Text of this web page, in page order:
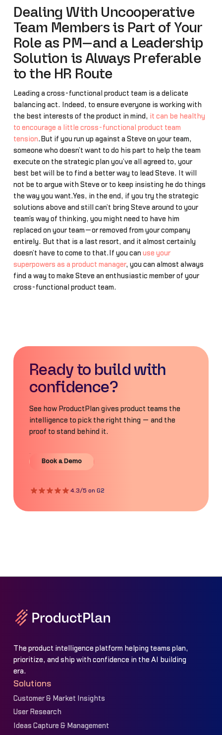
Dealing With Uncooperative
Team Members is Part of Your
Role as PM—and a Leadership
Solution is Always Preferable
to the HR Route
Leading a cross-functional product team is a delicate
balancing act. Indeed, to ensure everyone is working with
the best interests of the product in mind, it can be healthy
to encourage a little cross-functional product team
tension.But if you run up against a Steve on your team,
someone who doesn’t want to do his part to help the team
execute on the strategic plan you’ve all agreed to, your
best bet will be to find a better way to lead Steve. It will
not be to argue with Steve or to keep insisting he do things
the way you want.Yes, in the end, if you try the strategic
solutions above and still can’t bring Steve around to your
team’s way of thinking, you might need to have him
replaced on your team—or removed from your company
entirely. But that is a last resort, and it almost certainly
doesn’t have to come to that.If you can use your
superpowers as a product manager, you can almost always
find a way to make Steve an enthusiastic member of your
cross-functional product team.
Ready to build with
confidence?
See how ProductPlan gives product teams the
intelligence to pick the right thing — and the
proof to stand behind it.
Book a Demo
Book a Demo
4.3/5 on G2
The product intelligence platform helping teams plan,
prioritize, and ship with confidence in the AI building
era.
Solutions
Customer & Market Insights
User Research
Ideas Capture & Management